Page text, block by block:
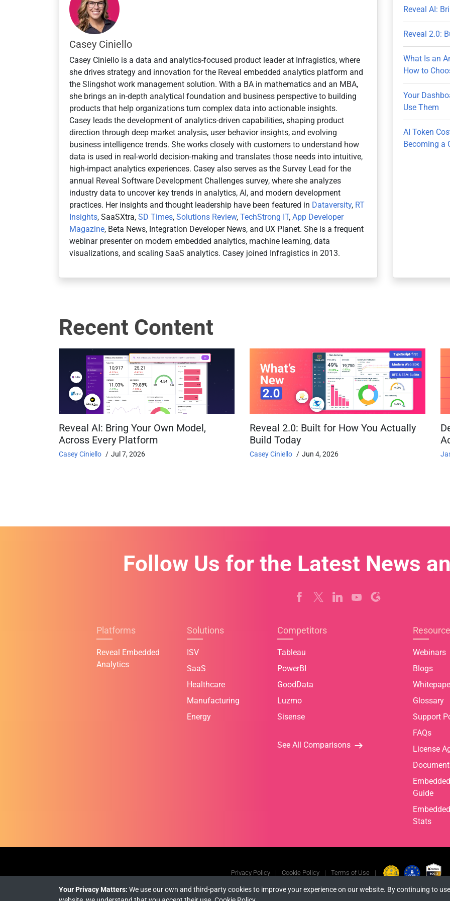
e
d
Casey Ciniello
Casey Ciniello is a data and analytics-focused product leader at Infragistics, where
she drives strategy and innovation for the Reveal embedded analytics platform and
the Slingshot work management solution. With a BA in mathematics and an MBA,
she brings an in-depth analytical foundation and business perspective to building
products that help organizations turn complex data into actionable insights.
Casey leads the development of analytics-driven capabilities, shaping product
direction through deep market analysis, user behavior insights, and evolving
business intelligence trends. She works closely with customers to understand how
data is used in real-world decision-making and translates those needs into intuitive,
high-impact analytics experiences. Casey also serves as the Survey Lead for the
annual Reveal Software Development Challenges survey, where she analyzes
industry data to uncover key trends in analytics, AI, and modern development
practices. Her insights and thought leadership have been featured in Dataversity, RT
Insights, SaaSXtra, SD Times, Solutions Review, TechStrong IT, App Developer
Magazine, Beta News, Integration Developer News, and UX Planet. She is a frequent
webinar presenter on modern embedded analytics, machine learning, data
visualizations, and scaling SaaS analytics. Casey joined Infragistics in 2013.
Reveal AI:
Reveal 2.0:
What Is an
How to
Your
Use Them
AI Token
Becoming a
Recent Content
Reveal AI: Bring Your Own Model,
Across Every Platform
Casey Ciniello Jul 7, 2026
Reveal 2.0: Built for How You Actually
Build Today
Casey Ciniello Jun 4, 2026
Follow Us for the Latest News
Platforms
Reveal Embedded
Analytics
Solutions
ISV
SaaS
Healthcare
Manufacturing
Energy
Competitors
Tableau
PowerBI
GoodData
Luzmo
Sisense
See All Comparisons
Webinars
Blogs
Glossary
Support
FAQs
License
Guide
Stats
Privacy Policy Cookie Policy Terms of Use
© Copyright 2026 INFRAGISTICS. All Rights Reserved.
Your Privacy Matters: We use our own and third-party cookies to improve your experience on our website. By continuing to